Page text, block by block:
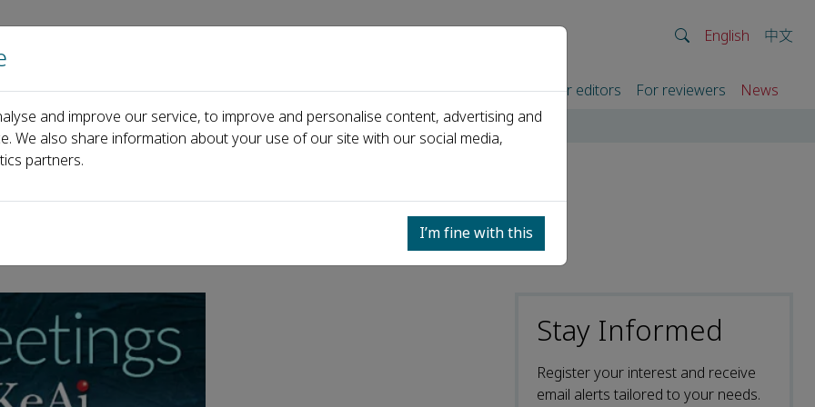
English 中文
Home About us Journals Events Partners For authors For editors For reviewers News
Stay Informed
Register your interest and receive
email alerts tailored to your needs.
and improve our service, to improve and personalise content, advertising and
We also share information about your use of our site with our social media,
partners.
I’m fine with this